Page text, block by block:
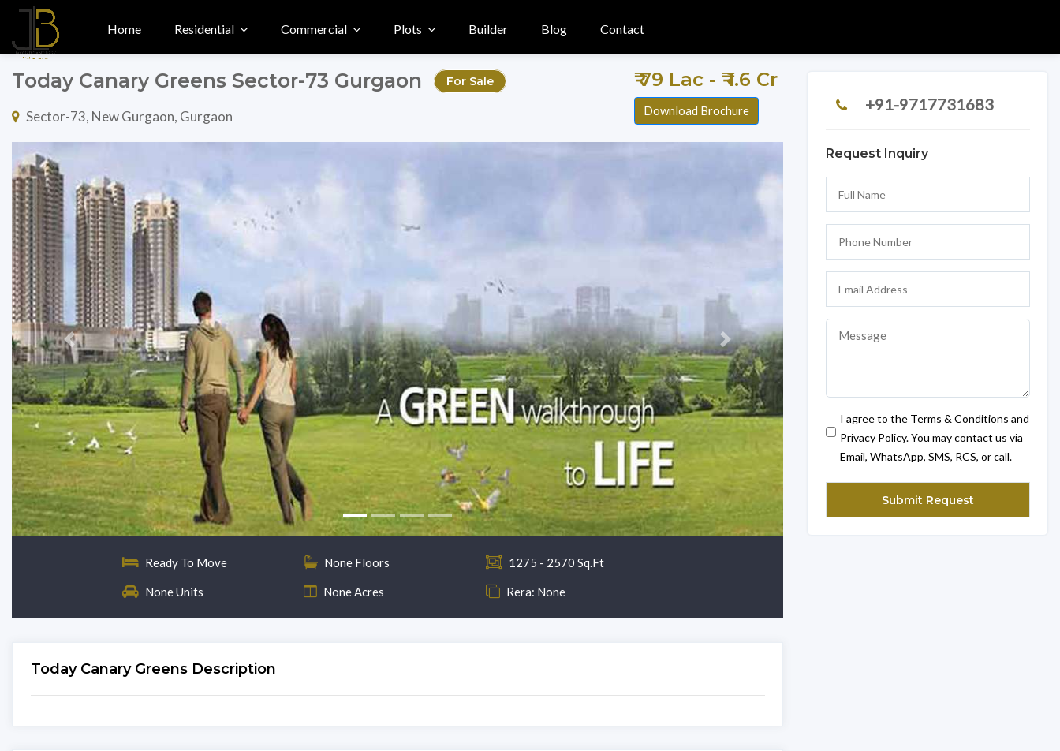
Home Residential Commercial Plots Builder Blog Contact
Today Canary Greens Sector-73 Gurgaon For Sale
Sector-73, New Gurgaon, Gurgaon
₹ 79 Lac - ₹ 1.6 Cr
Download Brochure
Previous Next
Ready To Move None Floors 1275 - 2570 Sq.Ft
None Units None Acres Rera: None
Today Canary Greens Description
+91-9717731683
Request Inquiry
I agree to the Terms & Conditions and
Privacy Policy. You may contact us via
Email, WhatsApp, SMS, RCS, or call.